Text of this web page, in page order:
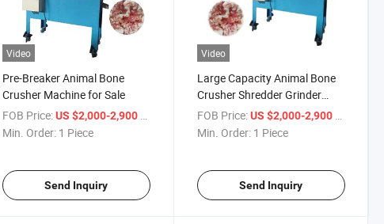
Video
Pre-Breaker Animal Bone
Crusher Machine for Sale
FOB Price: US $2,000-2,900 / Piece
Min. Order: 1 Piece
Send Inquiry
Video
Large Capacity Animal Bone
Crusher Shredder Grinder
Machine for Sale
FOB Price: US $2,000-2,900 / Piece
Min. Order: 1 Piece
Send Inquiry